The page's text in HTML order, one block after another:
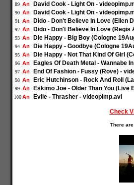
89 An David Cook - Light On -
90 An David Cook - Light On -
91 An Dido - Don't Believe In Love (Ellen
92 An Dido - Don't Believe In Love
93 An Die Happy - Big Boy (Cologne
94 An Die Happy - Goodbye (Cologne
95 An Die Happy - Not That Kind Of Girl
96 An Eagles Of Death Metal - Wannabe
97 An End Of Fashion - Fussy (Rove) -
98 An Eric Hutchinson - Rock And Roll
99 An Eskimo Joe - Older Than You (Live
100 An Evile - Thrasher - videopimp.avi
Check
There